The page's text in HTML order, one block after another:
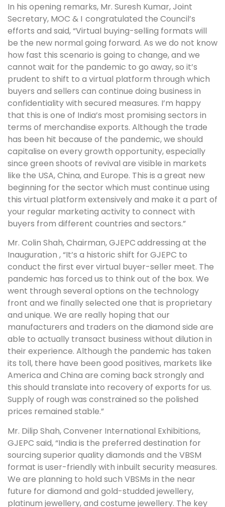
In his opening remarks, Mr. Suresh Kumar, Joint
Secretary, MOC & I congratulated the Council’s
efforts and said, “Virtual buying-selling formats will
be the new normal going forward. As we do not know
how fast this scenario is going to change, and we
cannot wait for the pandemic to go away, so it’s
prudent to shift to a virtual platform through which
buyers and sellers can continue doing business in
confidentiality with secured measures. I’m happy
that this is one of India’s most promising sectors in
terms of merchandise exports. Although the trade
has been hit because of the pandemic, we should
capitalise on every growth opportunity, especially
since green shoots of revival are visible in markets
like the USA, China, and Europe. This is a great new
beginning for the sector which must continue using
this virtual platform extensively and make it a part of
your regular marketing activity to connect with
buyers from different countries and sectors.”
Mr. Colin Shah, Chairman, GJEPCaddressing at the
Inauguration , “It’s a historic shift for GJEPC to
conduct the first ever virtual buyer-seller meet. The
pandemic has forced us to think out of the box. We
went through several options on the technology
front and we finally selected one that is proprietary
and unique. We are really hoping that our
manufacturers and traders on the diamond side are
able to actually transact business without dilution in
their experience. Although the pandemic has taken
its toll, there have been good positives, markets like
America and China are coming back strongly and
this should translate into recovery of exports for us.
Supply of rough was constrained so the polished
prices remained stable.”
Mr. Dilip Shah, Convener International Exhibitions,
GJEPC said, “India is the preferred destination for
sourcing superior quality diamonds and the VBSM
format is user-friendly with inbuilt security measures.
We are planning to hold such VBSMs in the near
future for diamond and gold-studded jewellery,
platinum jewellery, and costume jewellery. The key